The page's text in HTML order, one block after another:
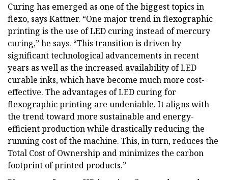
Curing has emerged as one of the biggest topics in
flexo, says Kattner. “One major trend in flexographic
printing is the use of LED curing instead of mercury
curing,” he says. “This transition is driven by
significant technological advancements in recent
years as well as the increased availability of LED
curable inks, which have become much more cost-
effective. The advantages of LED curing for
flexographic printing are undeniable. It aligns with
the trend toward more sustainable and energy-
efficient production while drastically reducing the
running cost of the machine. This, in turn, reduces the
Total Cost of Ownership and minimizes the carbon
footprint of printed products.”